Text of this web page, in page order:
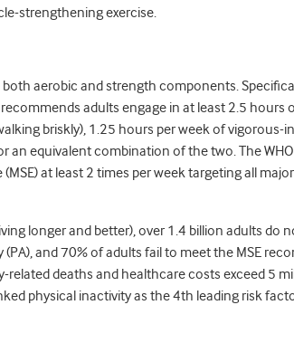
strengthening exercise.
aerobic and strength components.
adults engage in at least 2.5 hours
briskly), 1.25 hours per week of vigorous-
an equivalent combination of the two. The
at least 2 times per week targeting all
longer and better), over 1.4 billion adults do
and 70% of adults fail to meet the MSE
deaths and healthcare costs exceed 5
physical inactivity as the 4th leading risk